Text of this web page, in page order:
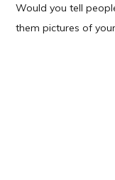
Would you tell
them pictures of